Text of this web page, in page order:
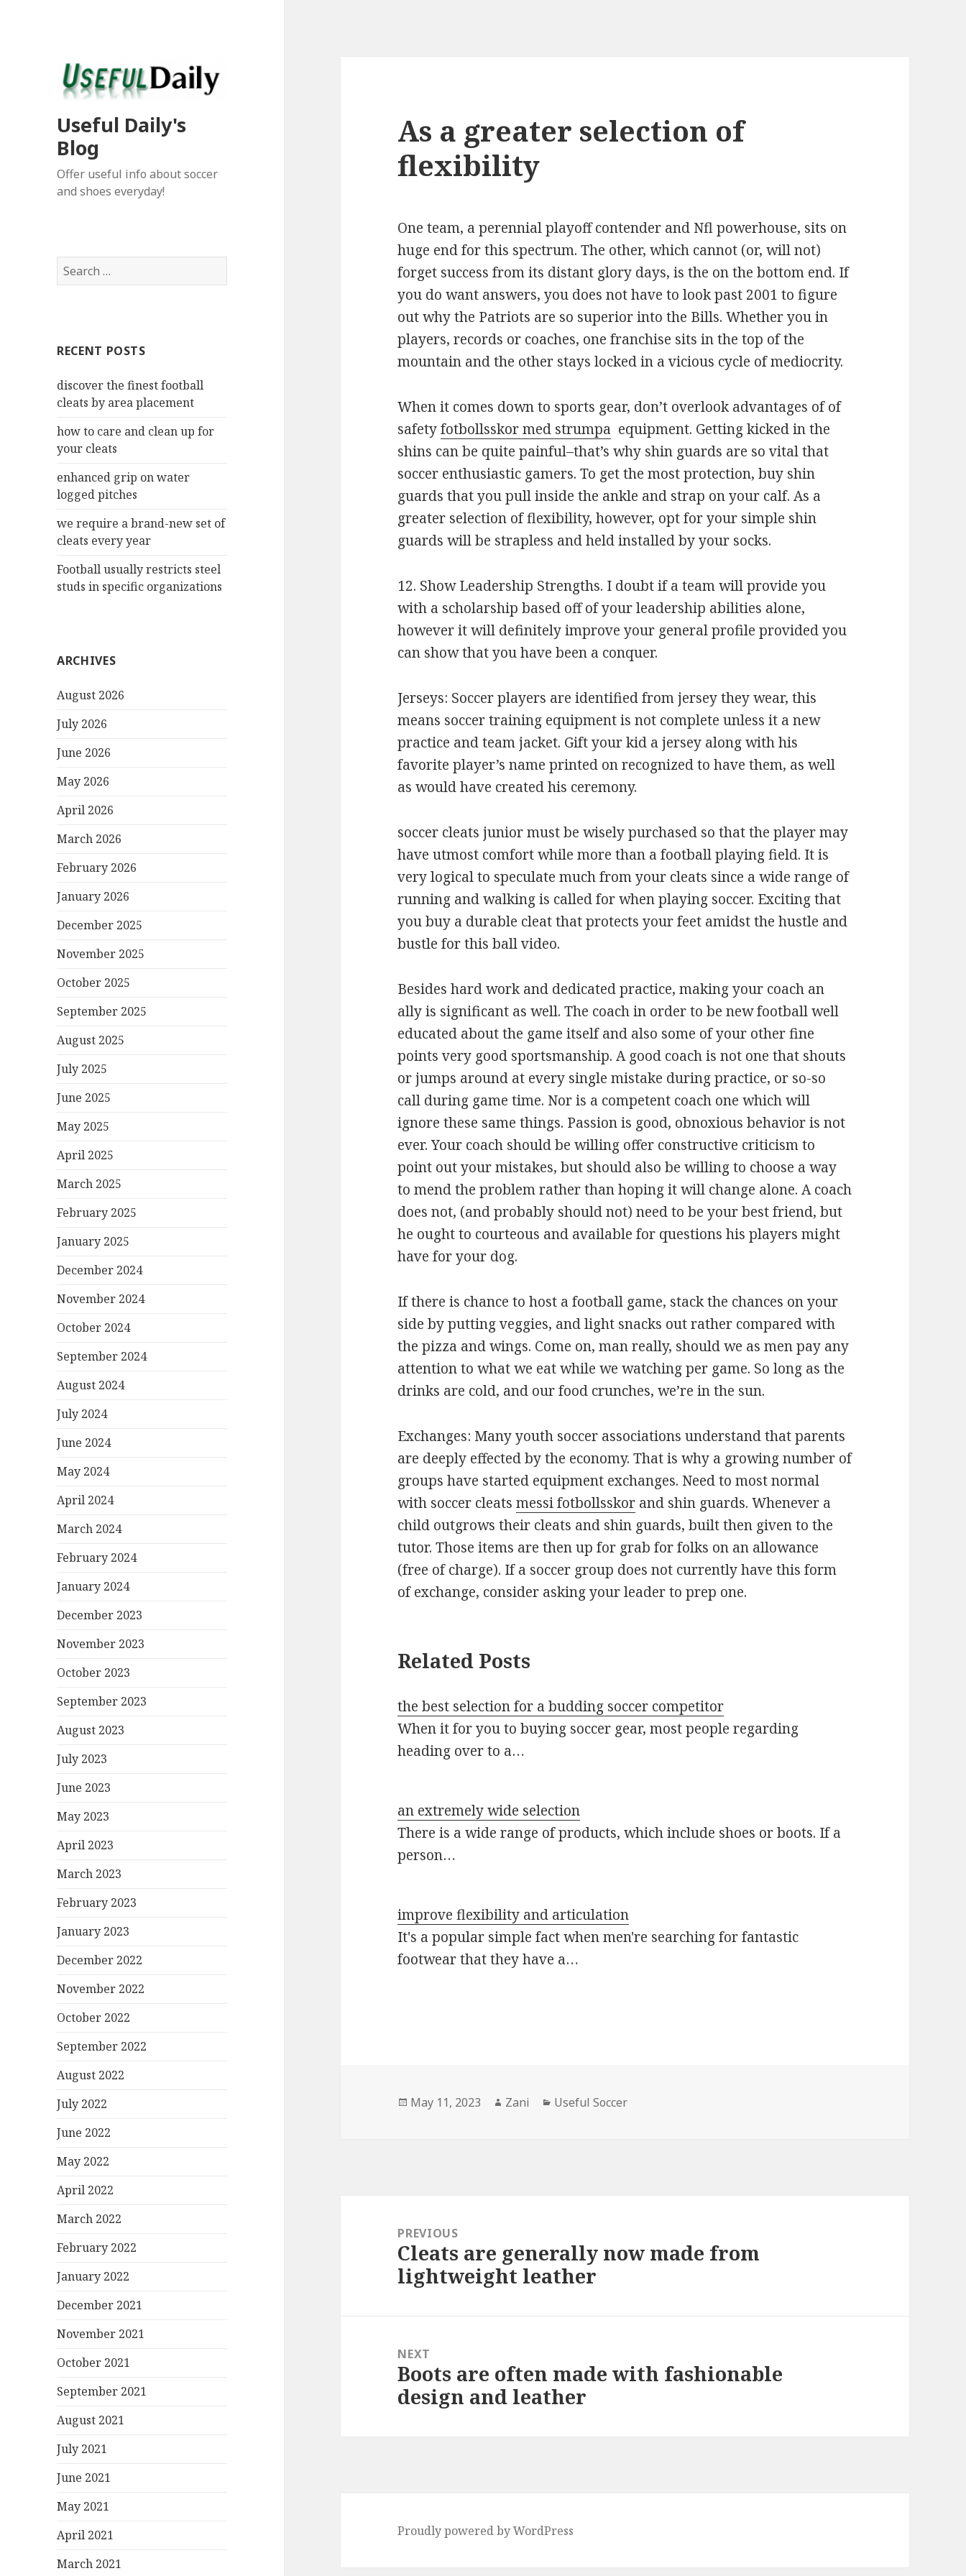
Useful Daily's
Blog
Offer useful info about soccer
and shoes everyday!
S
e
h
o
r
RECENT POSTS
discover the finest football
cleats by area placement
how to care and clean up for
your cleats
enhanced grip on water
logged pitches
we require a brand-new set of
cleats every year
Football usually restricts steel
studs in specific organizations
ARCHIVES
August 2026
July 2026
June 2026
May 2026
April 2026
March 2026
February 2026
January 2026
December 2025
November 2025
October 2025
September 2025
August 2025
July 2025
June 2025
May 2025
April 2025
March 2025
February 2025
January 2025
December 2024
November 2024
October 2024
September 2024
August 2024
July 2024
June 2024
May 2024
April 2024
March 2024
February 2024
January 2024
December 2023
November 2023
October 2023
September 2023
August 2023
July 2023
June 2023
May 2023
April 2023
March 2023
February 2023
January 2023
December 2022
November 2022
October 2022
September 2022
August 2022
July 2022
June 2022
May 2022
April 2022
March 2022
February 2022
January 2022
December 2021
November 2021
October 2021
September 2021
August 2021
July 2021
June 2021
May 2021
April 2021
March 2021
As a greater selection of
flexibility
One team, a perennial playoff contender and Nfl powerhouse, sits on
huge end for this spectrum. The other, which cannot (or, will not)
forget success from its distant glory days, is the on the bottom end. If
you do want answers, you does not have to look past 2001 to figure
out why the Patriots are so superior into the Bills. Whether you in
players, records or coaches, one franchise sits in the top of the
mountain and the other stays locked in a vicious cycle of mediocrity.
When it comes down to sports gear, don’t overlook advantages of of
safetyfotbollsskor med strumpa equipment. Getting kicked in the
shins can be quite painful–that’s why shin guards are so vital that
soccer enthusiastic gamers. To get the most protection, buy shin
guards that you pull inside the ankle and strap on your calf. As a
greater selection of flexibility, however, opt for your simple shin
guards will be strapless and held installed by your socks.
12. Show Leadership Strengths. I doubt if a team will provide you
with a scholarship based off of your leadership abilities alone,
however it will definitely improve your general profile provided you
can show that you have been a conquer.
Jerseys: Soccer players are identified from jersey they wear, this
means soccer training equipment is not complete unless it a new
practice and team jacket. Gift your kid a jersey along with his
favorite player’s name printed on recognized to have them, as well
as would have created his ceremony.
soccer cleats junior must be wisely purchased so that the player may
have utmost comfort while more than a football playing field. It is
very logical to speculate much from your cleats since a wide range of
running and walking is called for when playing soccer. Exciting that
you buy a durable cleat that protects your feet amidst the hustle and
bustle for this ball video.
Besides hard work and dedicated practice, making your coach an
ally is significant as well. The coach in order to be new football well
educated about the game itself and also some of your other fine
points very good sportsmanship. A good coach is not one that shouts
or jumps around at every single mistake during practice, or so-so
call during game time. Nor is a competent coach one which will
ignore these same things. Passion is good, obnoxious behavior is not
ever. Your coach should be willing offer constructive criticism to
point out your mistakes, but should also be willing to choose a way
to mend the problem rather than hoping it will change alone. A coach
does not, (and probably should not) need to be your best friend, but
he ought to courteous and available for questions his players might
have for your dog.
If there is chance to host a football game, stack the chances on your
side by putting veggies, and light snacks out rather compared with
the pizza and wings. Come on, man really, should we as men pay any
attention to what we eat while we watching per game. So long as the
drinks are cold, and our food crunches, we’re in the sun.
Exchanges: Many youth soccer associations understand that parents
are deeply effected by the economy. That is why a growing number of
groups have started equipment exchanges. Need to most normal
with soccer cleatsmessi fotbollsskor and shin guards. Whenever a
child outgrows their cleats and shin guards, built then given to the
tutor. Those items are then up for grab for folks on an allowance
(free of charge). If a soccer group does not currently have this form
of exchange, consider asking your leader to prep one.
Related Posts
the best selection for a budding soccer competitor
When it for you to buying soccer gear, most people regarding
heading over to a…
an extremely wide selection
There is a wide range of products, which include shoes or boots. If a
person…
improve flexibility and articulation
It's a popular simple fact when men're searching for fantastic
footwear that they have a…
Posted
May 11, 2023 Author
Zani Categories
Useful Soccer
navigationPREVIOUS
Previous
post:
Cleats are generally now made from
lightweight leather
NEXT
Next
post:
Boots are often made with fashionable
design and leather
Proudly powered by WordPress